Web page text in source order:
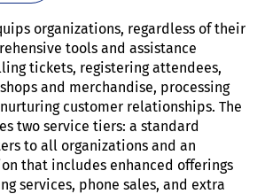
organizations, regardless of their
tools and assistance
tickets, registering attendees,
and merchandise, processing
customer relationships. The
two service tiers: a standard
to all organizations and an
that includes enhanced offerings
services, phone sales, and extra